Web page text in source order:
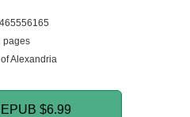
pages
Alexandria
$6.99